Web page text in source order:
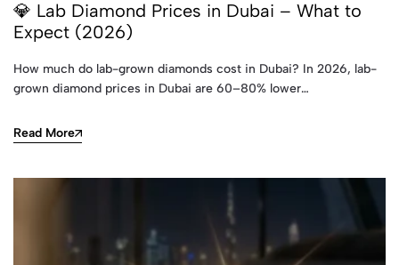
💎 Lab Diamond Prices in Dubai – What to
Expect (2026)
How much do lab-grown diamonds cost in Dubai? In 2026, lab-
grown diamond prices in Dubai are 60–80% lower…
Read More